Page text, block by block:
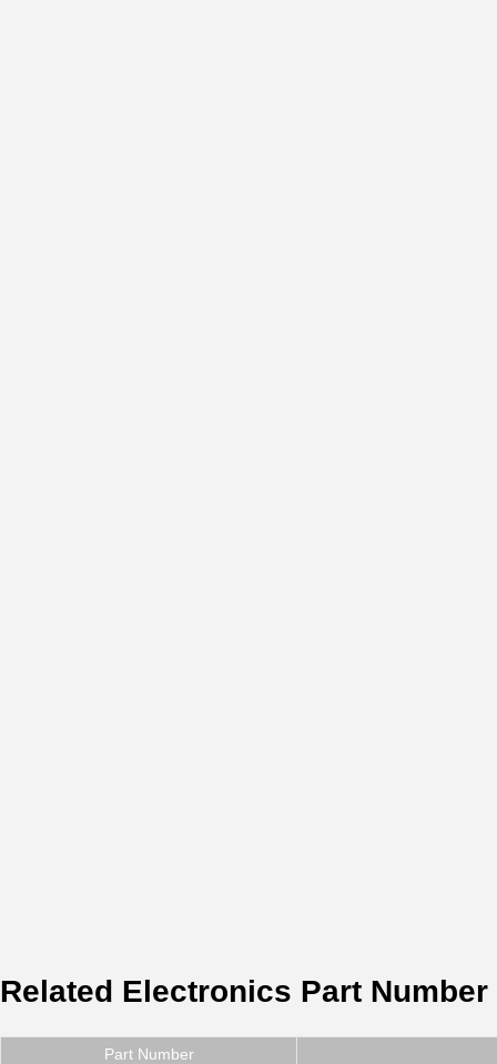
Related Electronics Part Number
Part Number